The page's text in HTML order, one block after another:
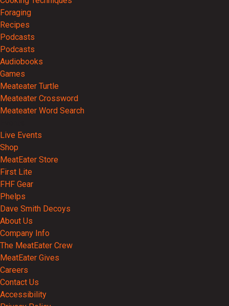
Foraging
Recipes
Podcasts
Podcasts
Audiobooks
Games
Meateater Turtle
Meateater Crossword
Meateater Word Search
Live Events
Shop
MeatEater Store
First Lite
FHF Gear
Phelps
Dave Smith Decoys
About Us
Company Info
The MeatEater Crew
MeatEater Gives
Careers
Contact Us
Accessibility